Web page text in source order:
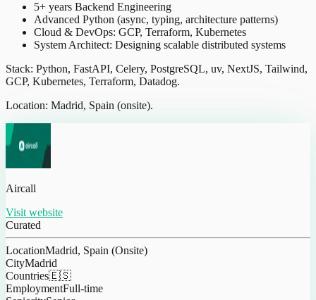
5+ years Backend Engineering
Advanced Python (async, typing, architecture patterns)
Cloud & DevOps: GCP, Terraform, Kubernetes
System Architect: Designing scalable distributed systems
Stack: Python, FastAPI, Celery, PostgreSQL, uv, NextJS, Tailwind,
GCP, Kubernetes, Terraform, Datadog.
Location: Madrid, Spain (onsite).
Aircall
Visit website
Curated
LocationMadrid, Spain (Onsite)
CityMadrid
Countries🇪🇸
EmploymentFull-time